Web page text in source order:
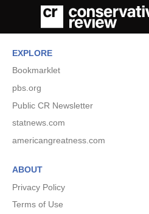
EXPLORE
Bookmarklet
pbs.org
Public CR Newsletter
statnews.com
americangreatness.com
ABOUT
Privacy Policy
Terms of Use